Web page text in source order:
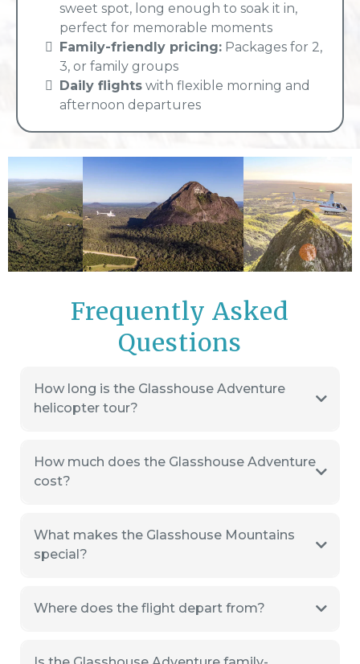
sweet spot, long enough to soak it in,
perfect for memorable moments
Family-friendly pricing: Packages for 2,
3, or family groups
Daily flights with flexible morning and
afternoon departures
Frequently Asked
Questions
How long is the Glasshouse Adventure
helicopter tour?
How much does the Glasshouse Adventure
cost?
What makes the Glasshouse Mountains
special?
Where does the flight depart from?